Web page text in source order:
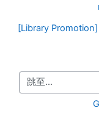
[Library
跳至...